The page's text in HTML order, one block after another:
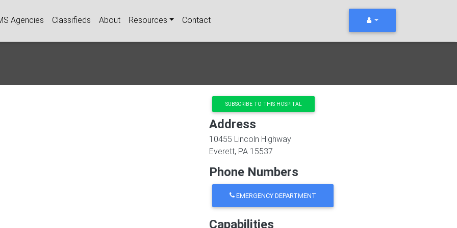
Agencies Classifieds About Resources Contact
SUBSCRIBE TO THIS HOSPITAL
Address
10455 Lincoln Highway
Everett, PA 15537
Phone Numbers
EMERGENCY DEPARTMENT
Capabilities